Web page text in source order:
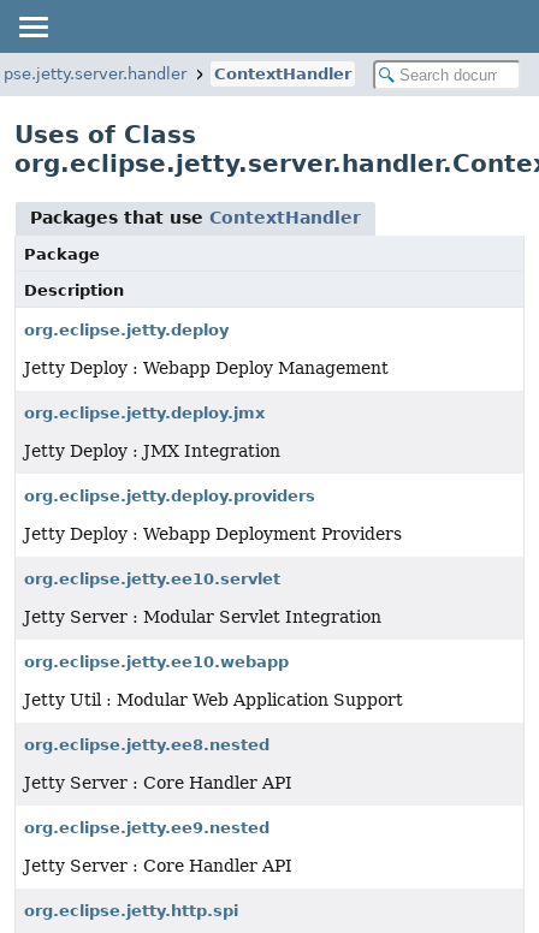
ContextHandler
Uses of Class
Packages that use ContextHandler
Package
Description
org.eclipse.jetty.deploy
Jetty Deploy : Webapp Deploy Management
org.eclipse.jetty.deploy.jmx
Jetty Deploy : JMX Integration
org.eclipse.jetty.deploy.providers
Jetty Deploy : Webapp Deployment Providers
org.eclipse.jetty.ee10.servlet
Jetty Server : Modular Servlet Integration
org.eclipse.jetty.ee10.webapp
Jetty Util : Modular Web Application Support
org.eclipse.jetty.ee8.nested
Jetty Server : Core Handler API
org.eclipse.jetty.ee9.nested
Jetty Server : Core Handler API
org.eclipse.jetty.http.spi